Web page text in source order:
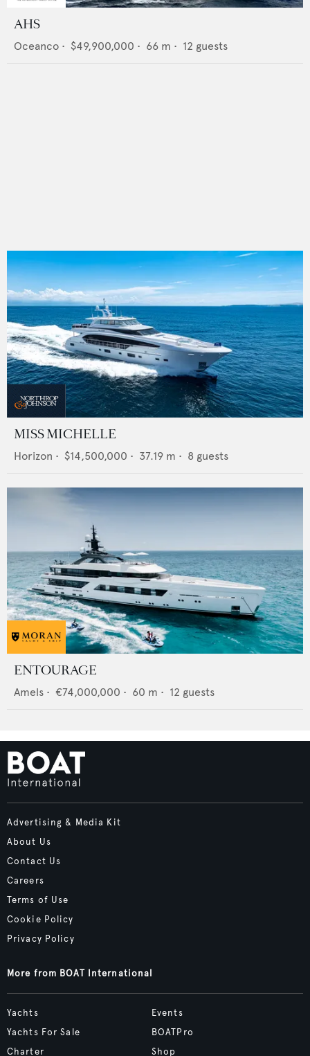
AHS
Oceanco • $49,900,000 • 66 m • 12 guests
MISS MICHELLE
Horizon • $14,500,000 • 37.19 m • 8 guests
ENTOURAGE
Amels • €74,000,000 • 60 m • 12 guests
Advertising & Media Kit
About Us
Contact Us
Careers
Terms of Use
Cookie Policy
Privacy Policy
More from BOAT International
Yachts
Yachts For Sale
Charter
Events
BOATPro
Shop